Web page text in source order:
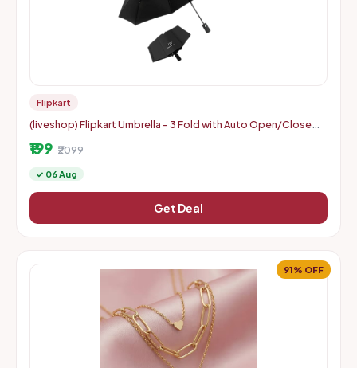
Flipkart
(liveshop) Flipkart Umbrella - 3 Fold with Auto Open/Close
₹199 ₹2099
✓ 06 Aug
Get Deal
91% OFF